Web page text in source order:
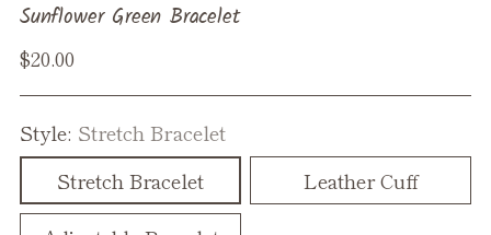
Sunflower Green Bracelet
Regular
$20.00
Style: Stretch Bracelet
Stretch Bracelet
Leather Cuff